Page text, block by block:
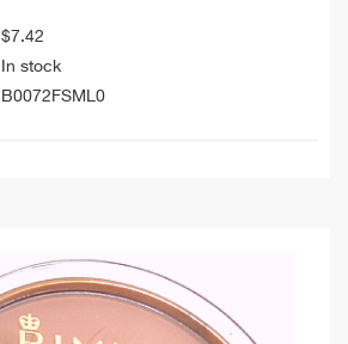
$7.42
In stock
B0072FSML0